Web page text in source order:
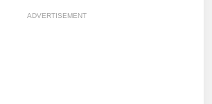
ADVERTISEMENT